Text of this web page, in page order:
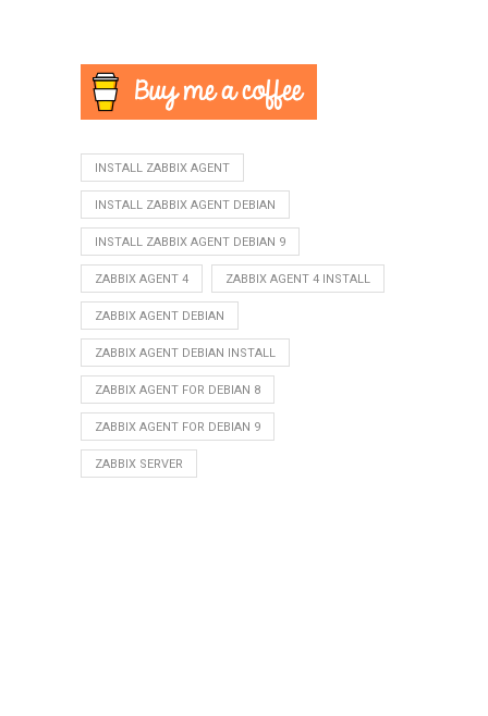
INSTALL ZABBIX AGENT
INSTALL ZABBIX AGENT DEBIAN
INSTALL ZABBIX AGENT DEBIAN 9
ZABBIX AGENT 4 ZABBIX AGENT 4 INSTALL
ZABBIX AGENT DEBIAN
ZABBIX AGENT DEBIAN INSTALL
ZABBIX AGENT FOR DEBIAN 8
ZABBIX AGENT FOR DEBIAN 9
ZABBIX SERVER